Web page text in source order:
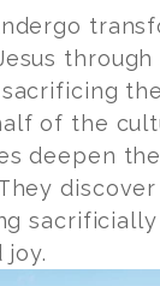
through
of the
deepen